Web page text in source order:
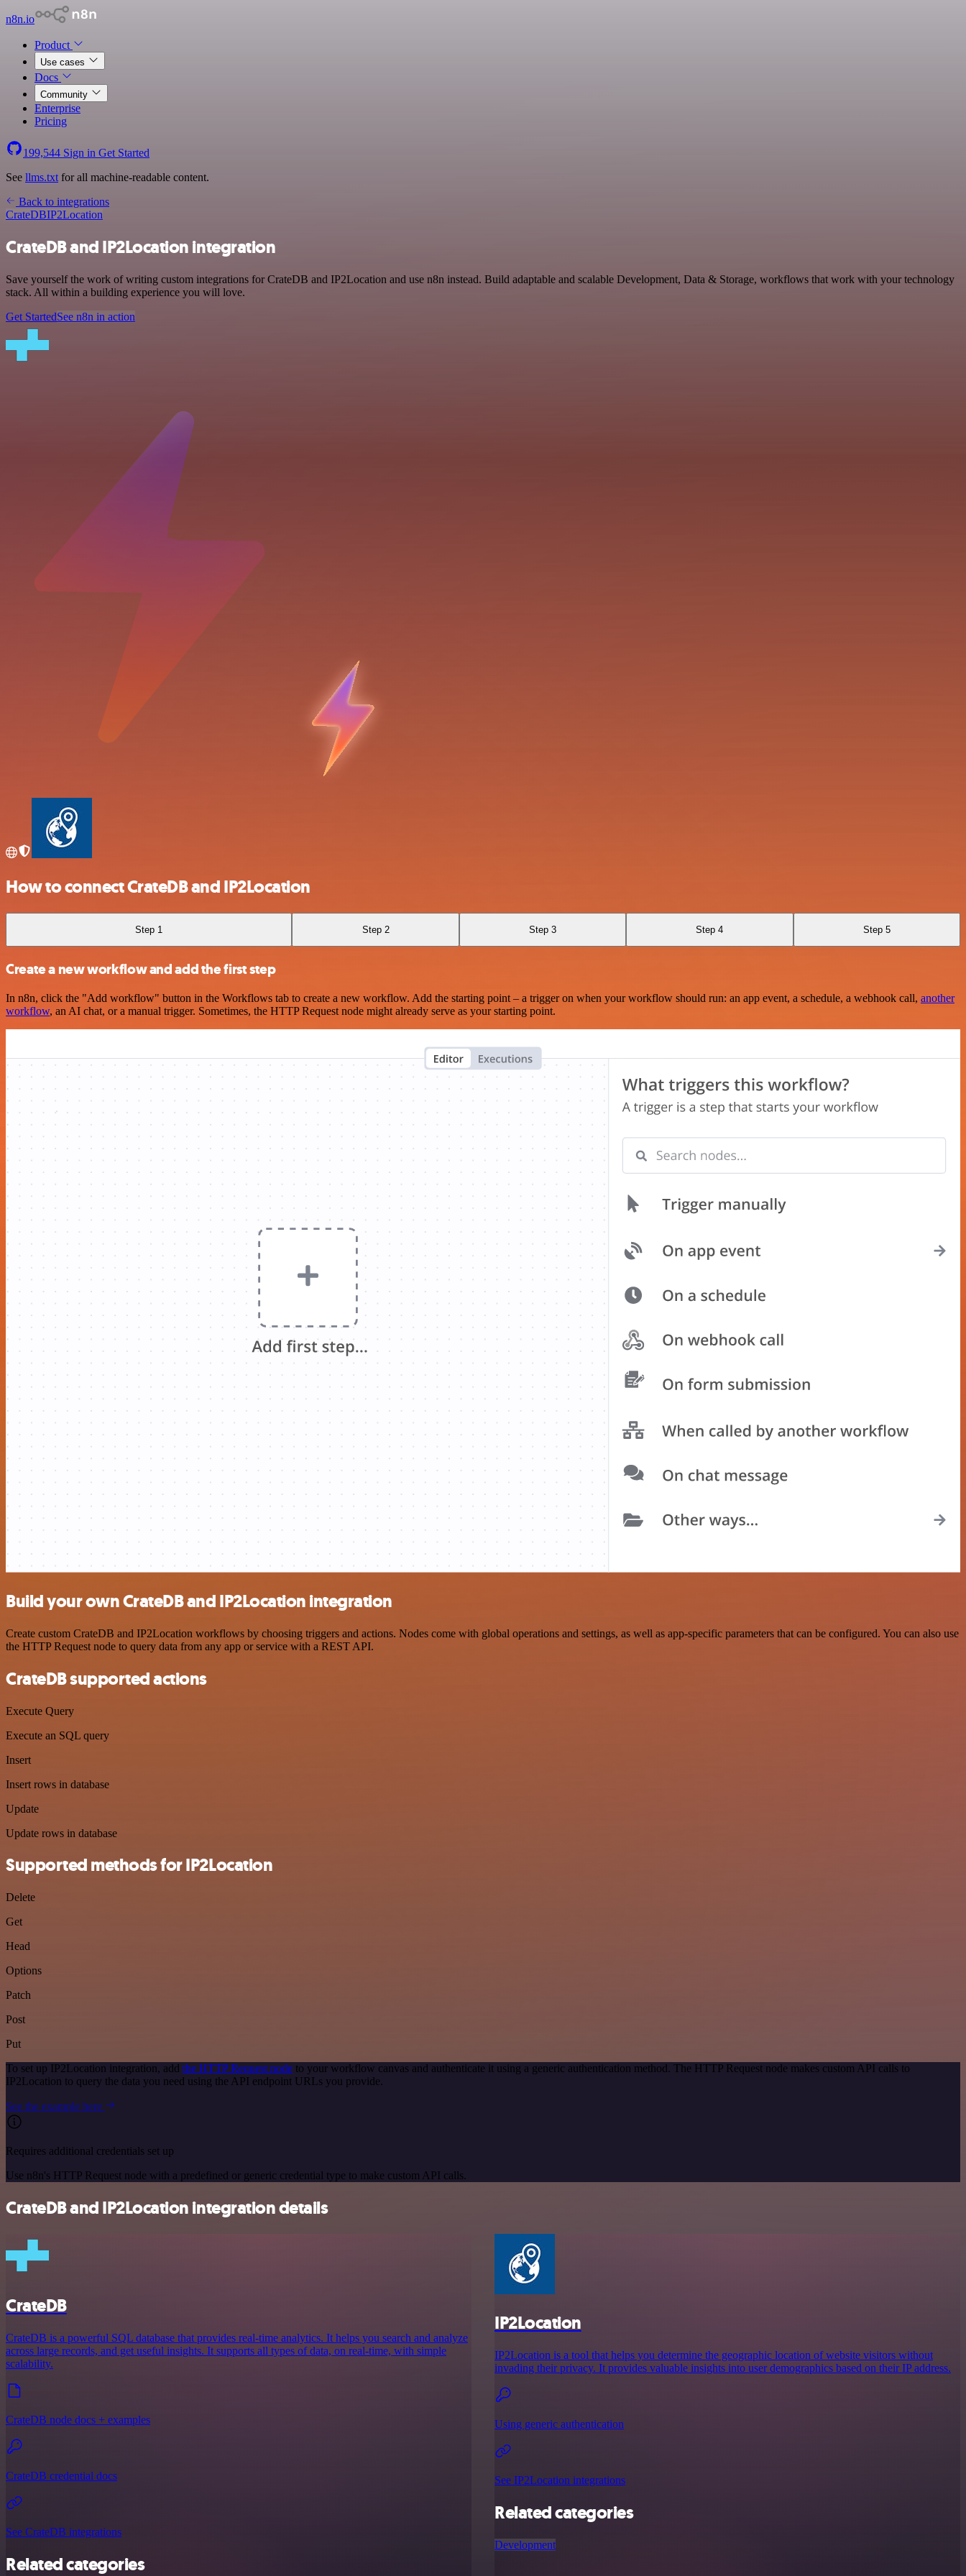
n8n.io
Product
Use cases
Docs
Community
Enterprise
Pricing
199,544 Sign in Get Started
See llms.txt for all machine-readable content.
Back to integrations
CrateDBIP2Location
CrateDB and IP2Location integration
Save yourself the work of writing custom integrations for CrateDB and IP2Location and use n8n instead. Build adaptable and scalable Development, Data & Storage, workflows that work with your technology
stack. All within a building experience you will love.
Get StartedSee n8n in action
How to connect CrateDB and IP2Location
Step 1 Step 2 Step 3 Step 4 Step 5
Create a new workflow and add the first step
In n8n, click the "Add workflow" button in the Workflows tab to create a new workflow. Add the starting point – a trigger on when your workflow should run: an app event, a schedule, a webhook call, another
workflow, an AI chat, or a manual trigger. Sometimes, the HTTP Request node might already serve as your starting point.
Build your own CrateDB and IP2Location integration
Create custom CrateDB and IP2Location workflows by choosing triggers and actions. Nodes come with global operations and settings, as well as app-specific parameters that can be configured. You can also use
the HTTP Request node to query data from any app or service with a REST API.
CrateDB supported actions
Execute Query
Execute an SQL query
Insert
Insert rows in database
Update
Update rows in database
Supported methods for IP2Location
Delete
Get
Head
Options
Patch
Post
Put
To set up IP2Location integration, add the HTTP Request node to your workflow canvas and authenticate it using a generic authentication method. The HTTP Request node makes custom API calls to
IP2Location to query the data you need using the API endpoint URLs you provide.
See the example here
Requires additional credentials set up
Use n8n's HTTP Request node with a predefined or generic credential type to make custom API calls.
CrateDB and IP2Location integration details
CrateDB
CrateDB is a powerful SQL database that provides real-time analytics. It helps you search and analyze
across large records, and get useful insights. It supports all types of data, on real-time, with simple
scalability.
CrateDB node docs + examples
CrateDB credential docs
See CrateDB integrations
Related categories
IP2Location
IP2Location is a tool that helps you determine the geographic location of website visitors without
invading their privacy. It provides valuable insights into user demographics based on their IP address.
Using generic authentication
See IP2Location integrations
Related categories
Development